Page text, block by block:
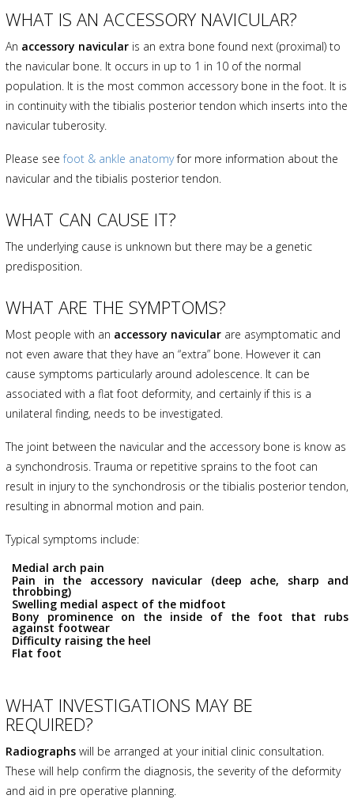
WHAT IS AN ACCESSORY NAVICULAR?
An accessory navicular is an extra bone found next (proximal) to
the navicular bone. It occurs in up to 1 in 10 of the normal
population. It is the most common accessory bone in the foot. It is
in continuity with the tibialis posterior tendon which inserts into the
navicular tuberosity.
Please seefoot & ankle anatomyfor more information about the
navicular and the tibialis posterior tendon.
WHAT CAN CAUSE IT?
The underlying cause is unknown but there may be a genetic
predisposition.
WHAT ARE THE SYMPTOMS?
Most people with an accessory navicular are asymptomatic and
not even aware that they have an “extra” bone. However it can
cause symptoms particularly around adolescence. It can be
associated with a flat foot deformity, and certainly if this is a
unilateral finding, needs to be investigated.
The joint between the navicular and the accessory bone is know as
a synchondrosis. Trauma or repetitive sprains to the foot can
result in injury to the synchondrosis or the tibialis posterior tendon,
resulting in abnormal motion and pain.
Typical symptoms include:
Medial arch pain
Pain in the accessory navicular (deep ache, sharp and
throbbing)
Swelling medial aspect of the midfoot
Bony prominence on the inside of the foot that rubs
against footwear
Difficulty raising the heel
Flat foot
WHAT INVESTIGATIONS MAY BE
REQUIRED?
Radiographs will be arranged at your initial clinic consultation.
These will help confirm the diagnosis, the severity of the deformity
and aid in pre operative planning.